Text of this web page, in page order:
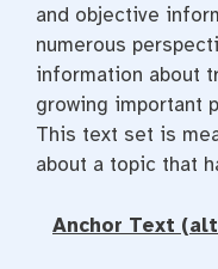
and objective
numerous
information about
growing important
This text set is
about a topic that
Anchor Text